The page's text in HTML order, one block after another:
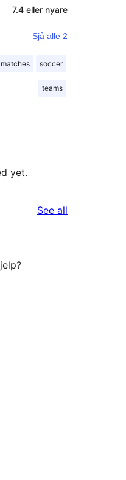
7.4 eller nyare
Sjå alle 2
matches soccer
teams
yet.
See all